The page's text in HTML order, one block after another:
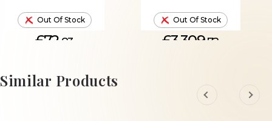
Out Of Stock
£72. 83
Out Of Stock
£3,309.72
Similar Products